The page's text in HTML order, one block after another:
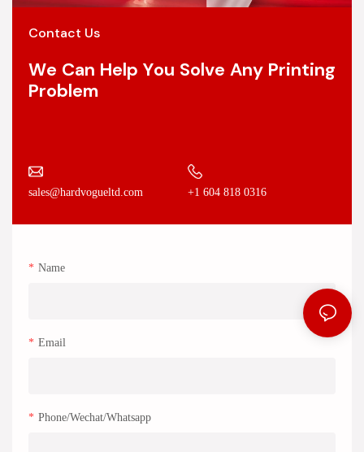
Contact Us
We Can Help You Solve Any Printing
Problem
sales@hardvogueltd.com +1 604 818 0316
Name
Email
Phone/Wechat/Whatsapp